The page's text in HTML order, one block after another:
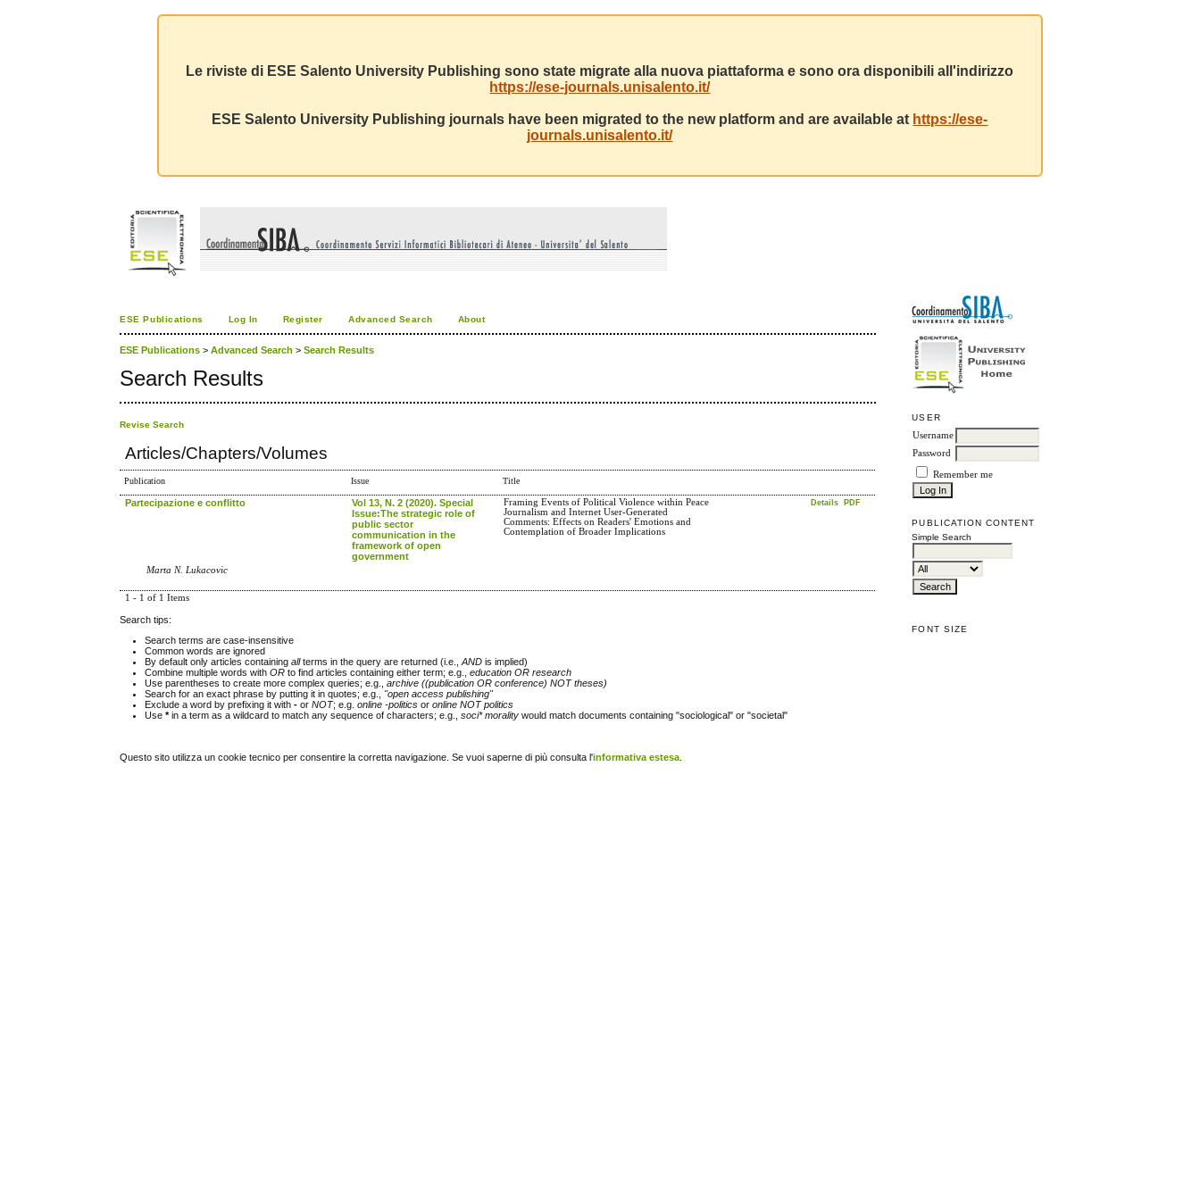
Le riviste di ESE Salento University Publishing sono state migrate alla nuova piattaforma e sono ora disponibili all'indirizzo
https://ese-journals.unisalento.it/
ESE Salento University Publishing journals have been migrated to the new platform and are available at https://ese-
journals.unisalento.it/
USER
Username
Password
Remember me
PUBLICATION CONTENT
Simple Search
FONT SIZE
ESE Publications Log In Register Advanced Search About
ESE Publications >Advanced Search >Search Results
Search Results
Revise Search
Articles/Chapters/Volumes
Publication Issue Title
Partecipazione e conflitto
Vol 13, N. 2 (2020). Special
Issue:The strategic role of
public sector
communication in the
framework of open
government
Framing Events of Political Violence within Peace
Journalism and Internet User-Generated
Comments: Effects on Readers' Emotions and
Contemplation of Broader Implications
Details PDF
Marta N. Lukacovic
1 - 1 of 1 Items
Search tips:
Search terms are case-insensitive
Common words are ignored
By default only articles containingallterms in the query are returned (i.e.,AND is implied)
Combine multiple words withOR to find articles containing either term; e.g.,education OR research
Use parentheses to create more complex queries; e.g.,archive ((publication OR conference) NOT theses)
Search for an exact phrase by putting it in quotes; e.g., "open access publishing"
Exclude a word by prefixing it with- orNOT; e.g.online -politics oronline NOT politics
Use*in a term as a wildcard to match any sequence of characters; e.g.,soci* morality would match documents containing "sociological" or "societal"
Questo sito utilizza un cookie tecnico per consentire la corretta navigazione. Se vuoi saperne di più consulta l'informativa estesa